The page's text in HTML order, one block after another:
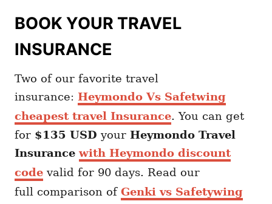
BOOK YOUR TRAVEL
INSURANCE
Two of our favorite travel
insurance: Heymondo Vs Safetwing
cheapest travel Insurance. You can get
for $135 USD your Heymondo Travel
Insurancewith Heymondo discount
code valid for 90 days. Read our
full comparison of Genki vs Safetywing